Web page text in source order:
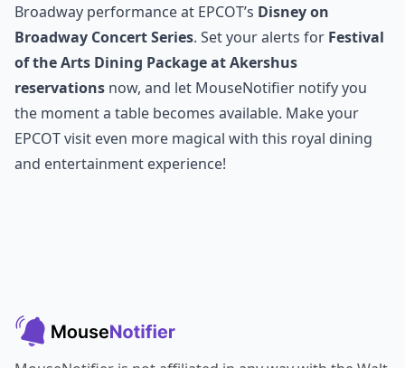
Broadway performance at EPCOT’s Disney on
Broadway Concert Series. Set your alerts for Festival
of the Arts Dining Package at Akershus
reservations now, and let MouseNotifier notify you
the moment a table becomes available. Make your
EPCOT visit even more magical with this royal dining
and entertainment experience!